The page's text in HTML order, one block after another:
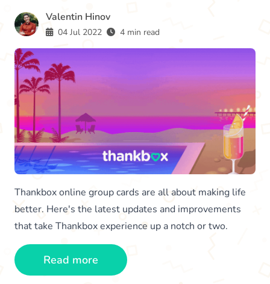
Valentin Hinov
04 Jul 2022 4 min read
Thankbox online group cards are all about making life
better. Here's the latest updates and improvements
that take Thankbox experience up a notch or two.
Read more